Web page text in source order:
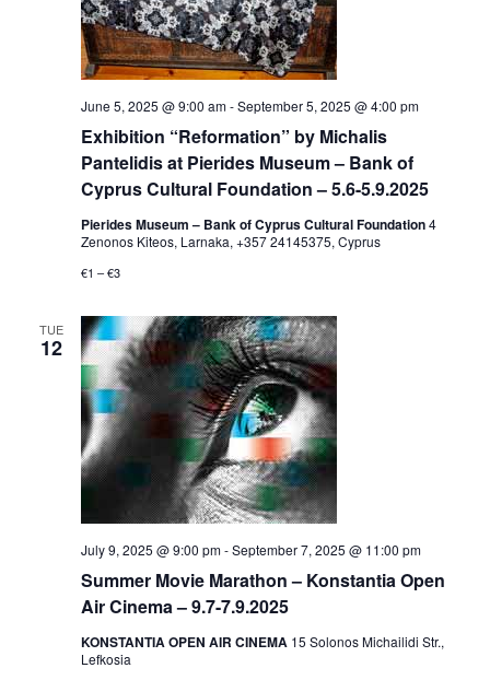
Exhibition “Reformation” by Michalis
Pantelidis at Pierides Museum – Bank of
Cyprus Cultural Foundation – 5.6-5.9.2025
June 5, 2025 @ 9:00 am-September 5, 2025 @ 4:00 pm
Pierides Museum – Bank of Cyprus Cultural Foundation4
Zenonos Kiteos, Larnaka, +357 24145375, Cyprus
€1 – €3
TUE
12
Summer Movie Marathon – Konstantia Open
Air Cinema – 9.7-7.9.2025
July 9, 2025 @ 9:00 pm-September 7, 2025 @ 11:00 pm
KONSTANTIA OPEN AIR CINEMA 15 Solonos Michailidi Str.,
Lefkosia